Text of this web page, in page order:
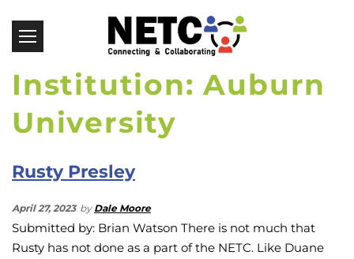
Institution: Auburn
University
Rusty Presley
April 27, 2023 by Dale Moore
Submitted by: Brian Watson There is not much that
Rusty has not done as a part of the NETC. Like Duane